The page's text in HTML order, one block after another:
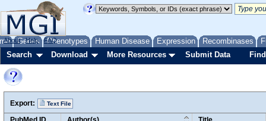
Genes Phenotypes Human Disease Expression Recombinases
About Help FAQ
Search Download More Resources Submit Data
Export: Text File